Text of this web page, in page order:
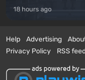
18 hours ago
Help Advertising
Privacy Policy
RSS